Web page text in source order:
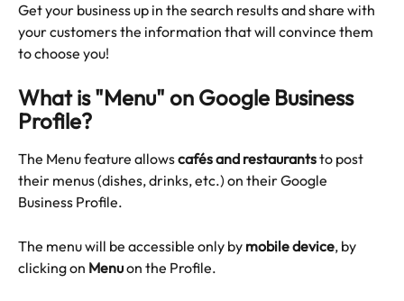
Get your business up in the search results and share with
your customers the information that will convince them
to choose you!
What is "Menu" on Google Business
Profile?
The Menu feature allows cafés and restaurants to post
their menus (dishes, drinks, etc.) on their Google
Business Profile.
The menu will be accessible only by mobile device, by
clicking on Menu on the Profile.